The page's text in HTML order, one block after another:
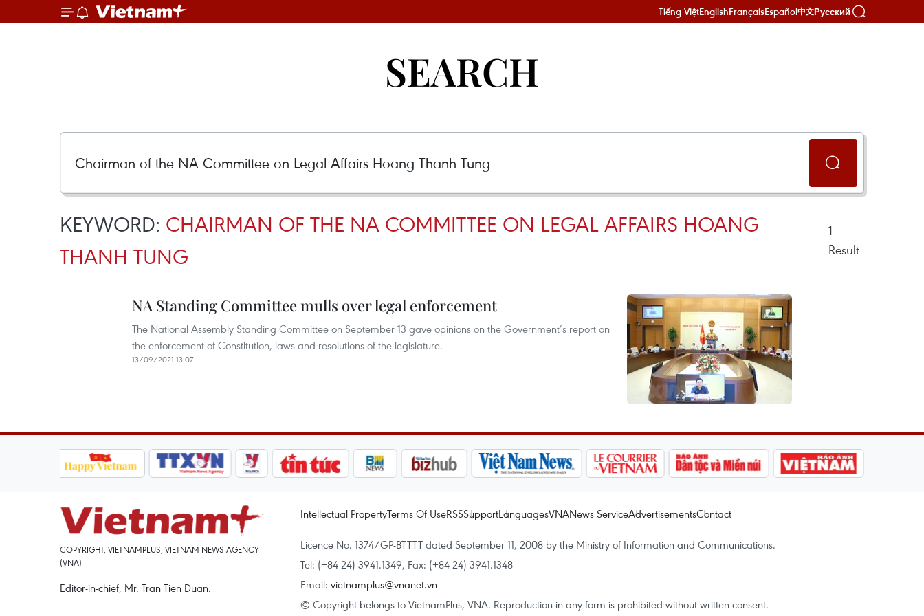
Tiếng ViệtEnglishFrançaisEspañol中文Русский
SEARCH
KEYWORD: CHAIRMAN OF THE NA COMMITTEE ON LEGAL AFFAIRS HOANG
THANH TUNG
1
Result
NA Standing Committee mulls over legal enforcement
The National Assembly Standing Committee on September 13 gave opinions on the Government’s report on
the enforcement of Constitution, laws and resolutions of the legislature.
13/09/2021 13:07
COPYRIGHT, VIETNAMPLUS, VIETNAM NEWS AGENCY
(VNA)
Editor-in-chief, Mr. Tran Tien Duan.
Intellectual PropertyTerms Of UseRSSSupportLanguagesVNANews ServiceAdvertisementsContact
Licence No. 1374/GP-BTTTT dated September 11, 2008 by the Ministry of Information and Communications.
Tel: (+84 24) 3941.1349, Fax: (+84 24) 3941.1348
Email: vietnamplus@vnanet.vn
© Copyright belongs to VietnamPlus, VNA. Reproduction in any form is prohibited without written consent.